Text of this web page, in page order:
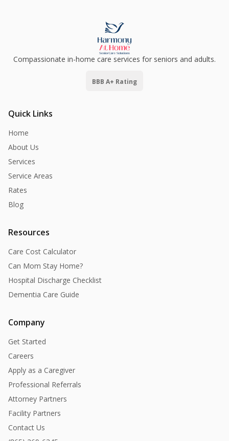
Compassionate in-home care services for seniors and adults.
BBB A+ Rating
Quick Links
Home
About Us
Services
Service Areas
Rates
Blog
Resources
Care Cost Calculator
Can Mom Stay Home?
Hospital Discharge Checklist
Dementia Care Guide
Company
Get Started
Careers
Apply as a Caregiver
Professional Referrals
Attorney Partners
Facility Partners
Contact Us